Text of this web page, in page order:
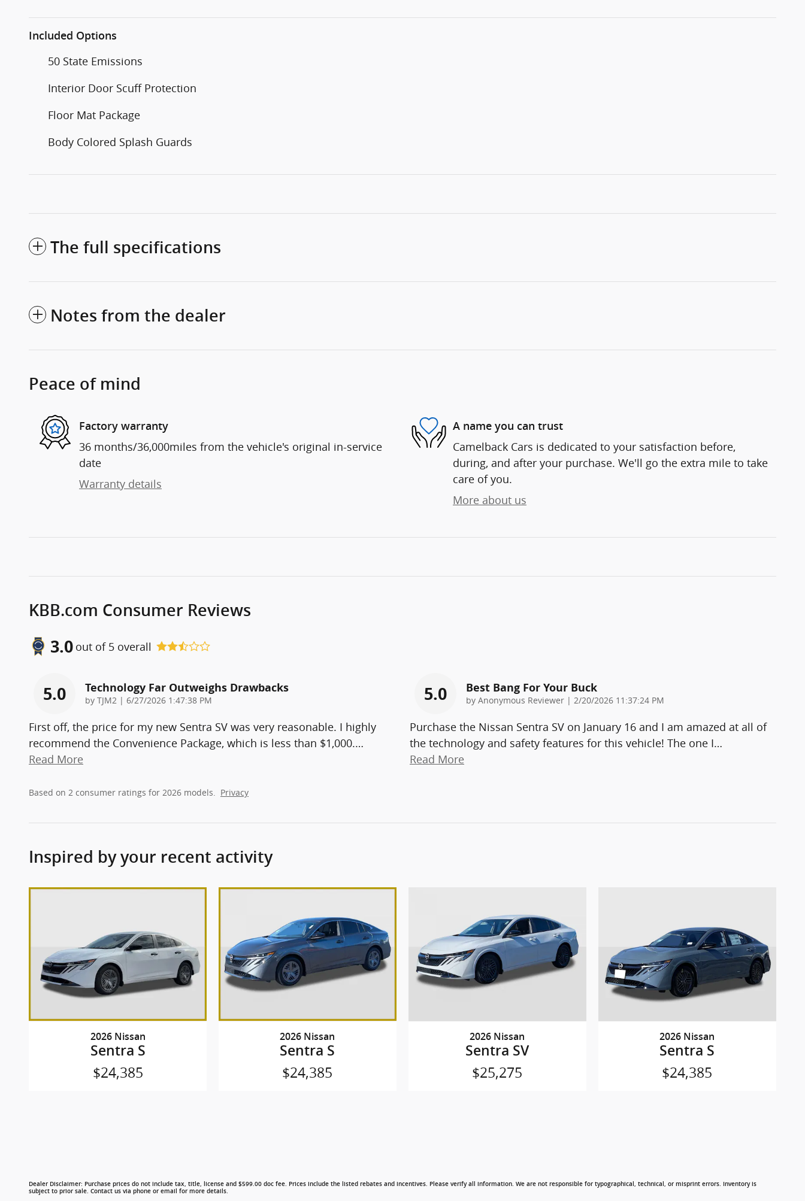
Included Options
50 State Emissions
Interior Door Scuff Protection
Floor Mat Package
Body Colored Splash Guards
The full specifications
Notes from the dealer
Peace of mind
Factory warranty
36 months/36,000miles from the vehicle's original in-service
date
Warranty details
A name you can trust
Camelback Cars is dedicated to your satisfaction before,
during, and after your purchase. We'll go the extra mile to take
care of you.
More about us
KBB.com Consumer Reviews
3.0 out of 5 overall
5.0 Technology Far Outweighs Drawbacks
by TJM2 | on
6/27/2026 1:47:38 PM
First off, the price for my new Sentra SV was very reasonable. I highly
recommend the Convenience Package, which is less than $1,000.…
Read More
5.0 Best Bang For Your Buck
by Anonymous Reviewer | on
2/20/2026 11:37:24 PM
Purchase the Nissan Sentra SV on January 16 and I am amazed at all of
the technology and safety features for this vehicle! The one I…
Read More
Based on 2 consumer ratings for 2026 models. Privacy
Inspired by your recent activity
2026 Nissan
Sentra S
$24,385
2026 Nissan
Sentra S
$24,385
2026 Nissan
Sentra SV
$25,275
2026 Nissan
Sentra S
$24,385
Dealer Disclaimer: Purchase prices do not include tax, title, license and $599.00 doc fee. Prices include the listed rebates and incentives. Please verify all information. We are not responsible for typographical, technical, or misprint errors. Inventory is
subject to prior sale. Contact us via phone or email for more details.